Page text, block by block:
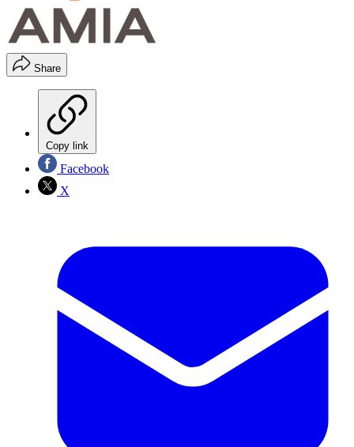
Share
Copy link
Facebook
X